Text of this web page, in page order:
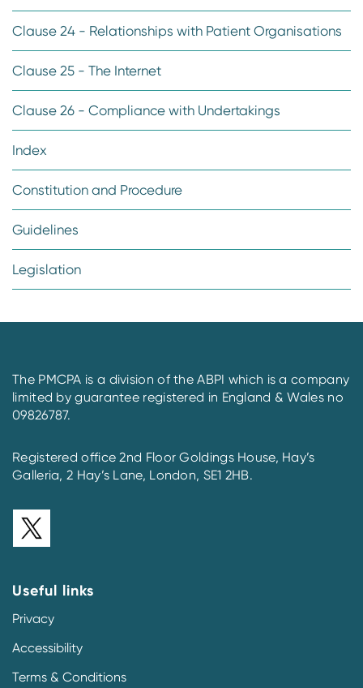
Clause 24 - Relationships with Patient Organisations
Clause 25 - The Internet
Clause 26 - Compliance with Undertakings
Index
Constitution and Procedure
Guidelines
Legislation
The PMCPA is a division of the ABPI which is a company
limited by guarantee registered in England & Wales no
09826787.
Registered office 2nd Floor Goldings House, Hay’s
Galleria, 2 Hay’s Lane, London, SE1 2HB.
Useful links
Privacy
Accessibility
Terms & Conditions